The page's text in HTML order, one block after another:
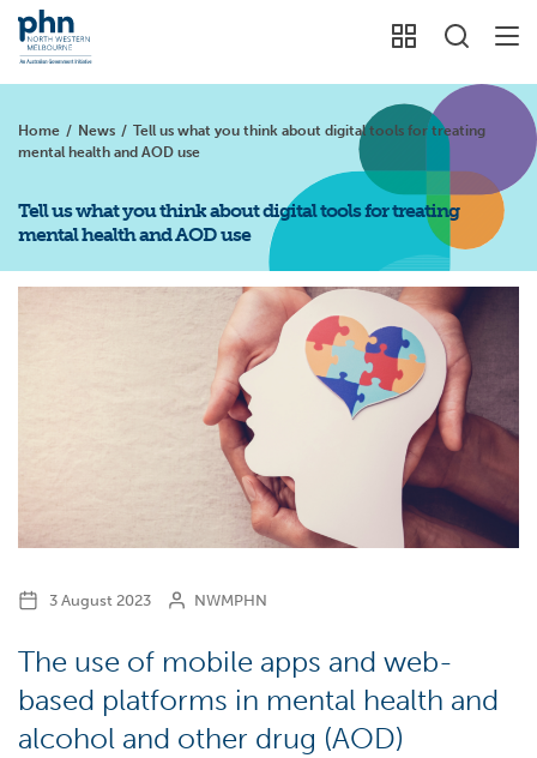
Home / News / Tell us what you think about digital tools for treating
mental health and AOD use
Tell us what you think about digital tools for treating
mental health and AOD use
3 August 2023 NWMPHN
The use of mobile apps and web-
based platforms in mental health and
alcohol and other drug (AOD)